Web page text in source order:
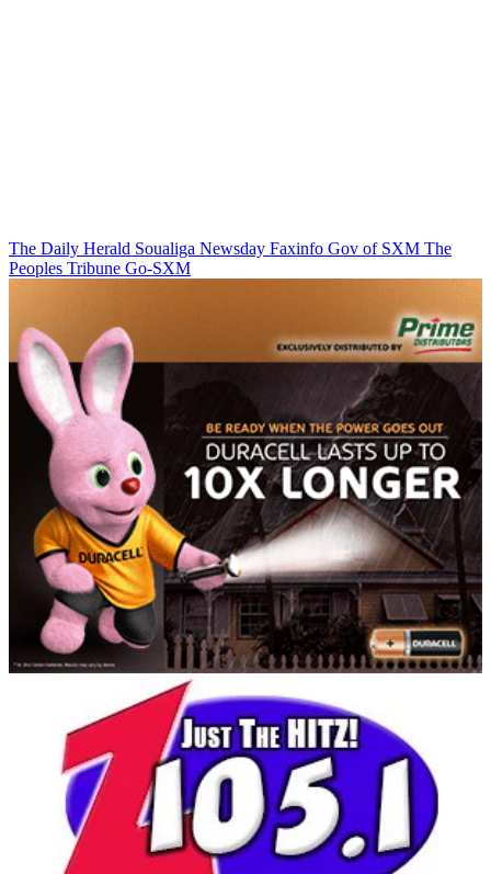
The Daily Herald Soualiga Newsday Faxinfo Gov of SXM The
Peoples Tribune Go-SXM